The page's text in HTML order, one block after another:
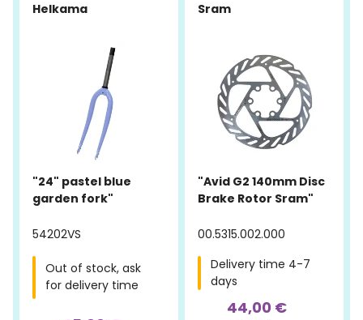
Helkama
"24" pastel blue
garden fork"
54202VS
Out of stock, ask
for delivery time
Sram
"Avid G2 140mm Disc
Brake Rotor Sram"
00.5315.002.000
Delivery time 4-7
days
44,00 €